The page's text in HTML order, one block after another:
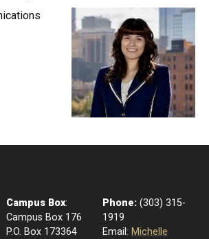
Campus Box:
Campus Box 176
P.O. Box 173364
Phone: (303) 315-
1919
Email: Michelle